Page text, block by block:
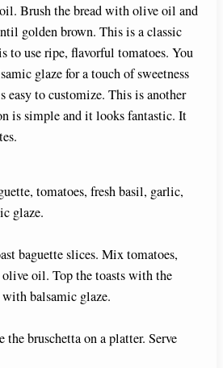
Brush the bread with olive oil and
golden brown. This is a classic
to use ripe, flavorful tomatoes. You
glaze for a touch of sweetness
easy to customize. This is another
is simple and it looks fantastic. It
tomatoes, fresh basil, garlic,
glaze.
baguette slices. Mix tomatoes,
oil. Top the toasts with the
balsamic glaze.
the bruschetta on a platter. Serve